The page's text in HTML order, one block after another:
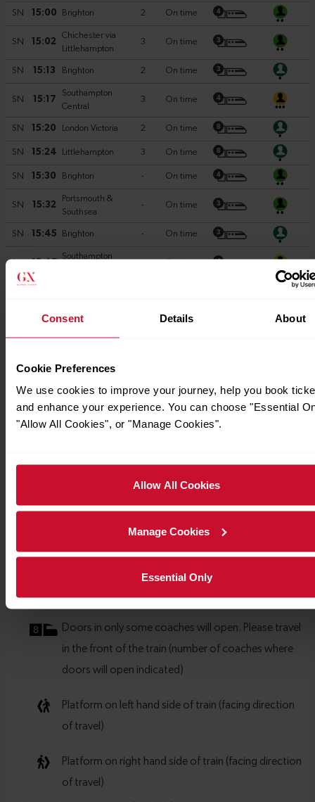
Consent Details About
Cookie Preferences
We use cookies to improve your journey, help you book
and enhance your experience. You can choose "Essential
"Allow All Cookies", or "Manage Cookies".
Allow All Cookies
Manage Cookies
Essential Only